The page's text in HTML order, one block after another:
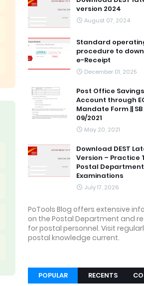
version 2024
August 07, 2024
Standard
procedure to
e-Receipt
December 01, 2025
Post Office
Account through
Mandate Form ||
09/2021
May 20, 2021
Download DEST
Version – Practice
Postal Department
Examinations
July 17, 2026
PoTools Blog offers extensive
on the Postal Department and
for postal personnel. Visit
postal knowledge current.
POPULAR RECENTS